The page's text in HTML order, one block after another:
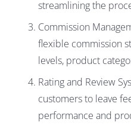
streamlining the
Commission
flexible commission
levels, product
Rating and Review
customers to leave
performance and